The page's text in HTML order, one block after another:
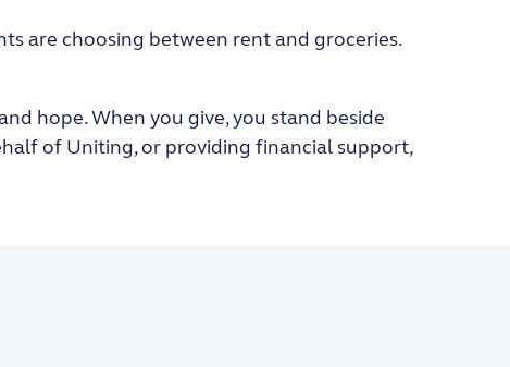
are choosing between rent and groceries.
hope. When you give, you stand beside
of Uniting, or providing financial support,